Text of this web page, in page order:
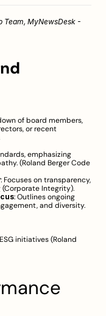
Team, MyNewsDesk -
of board members,
or recent
emphasizing
(Roland Berger Code
: Focuses on transparency,
(Corporate Integrity).
: Outlines ongoing
and diversity.
initiatives (Roland